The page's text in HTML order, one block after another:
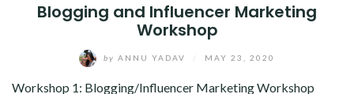
Blogging and Influencer Marketing
Workshop
by ANNU YADAV MAY 23, 2020
Workshop 1: Blogging/Influencer Marketing Workshop